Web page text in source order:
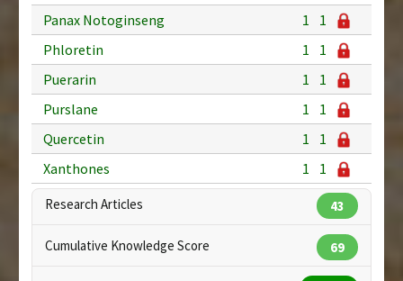
Panax Notoginseng
1
1
Phloretin
1
1
Puerarin
1
1
Purslane
1
1
Quercetin
1
1
Xanthones
1 1
Research Articles 43
Cumulative Knowledge Score 69